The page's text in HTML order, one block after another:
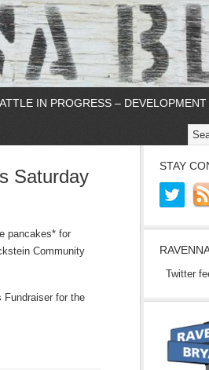
IN PROGRESS –
Saturday
pancakes* for
Community
Fundraiser for the
STAY
Twitter